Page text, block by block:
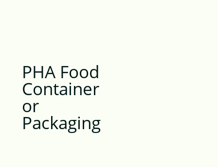
PHA Food
Container
or
Packaging